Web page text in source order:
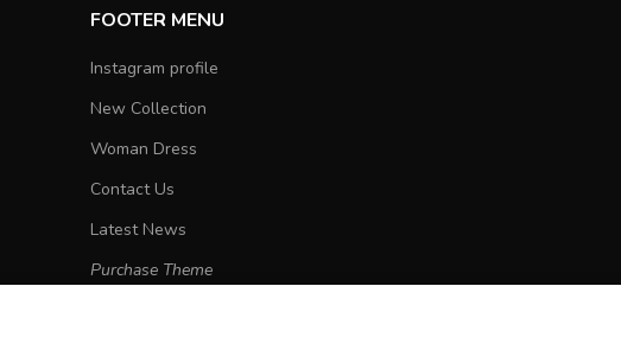
FOOTER MENU
Instagram profile
New Collection
Woman Dress
Contact Us
Latest News
Purchase Theme